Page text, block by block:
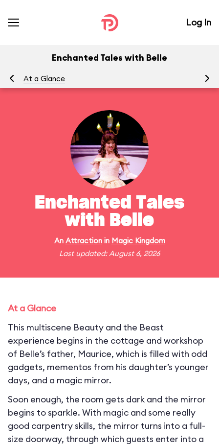
Log In
Enchanted Tales with Belle
At a Glance
Enchanted Tales
with Belle
An Attractionin Magic Kingdom
Last updated: August 6, 2026
At a Glance
This multiscene Beauty and the Beast
experience begins in the cottage and workshop
of Belle’s father, Maurice, which is filled with odd
gadgets, mementos from his daughter’s younger
days, and a magic mirror.
Soon enough, the room gets dark and the mirror
begins to sparkle. With magic and some really
good carpentry skills, the mirror turns into a full-
size doorway, through which guests enter into a